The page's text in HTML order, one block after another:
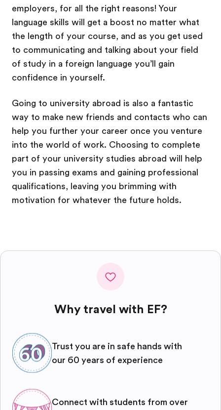
employers, for all the right reasons! Your
language skills will get a boost no matter what
the length of your course, and as you get used
to communicating and talking about your field
of study in a foreign language you’ll gain
confidence in yourself.
Going to university abroad is also a fantastic
way to make new friends and contacts who can
help you further your career once you venture
into the world of work. Choosing to complete
part of your university studies abroad will help
you in passing exams and gaining professional
qualifications, leaving you brimming with
motivation for whatever the future holds.
Why travel with EF?
Trust you are in safe hands with
our 60 years of experience
Connect with students from over